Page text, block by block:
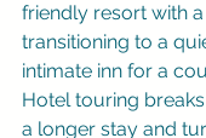
friendly resort with
transitioning to a
intimate inn for a
Hotel touring
a longer stay and